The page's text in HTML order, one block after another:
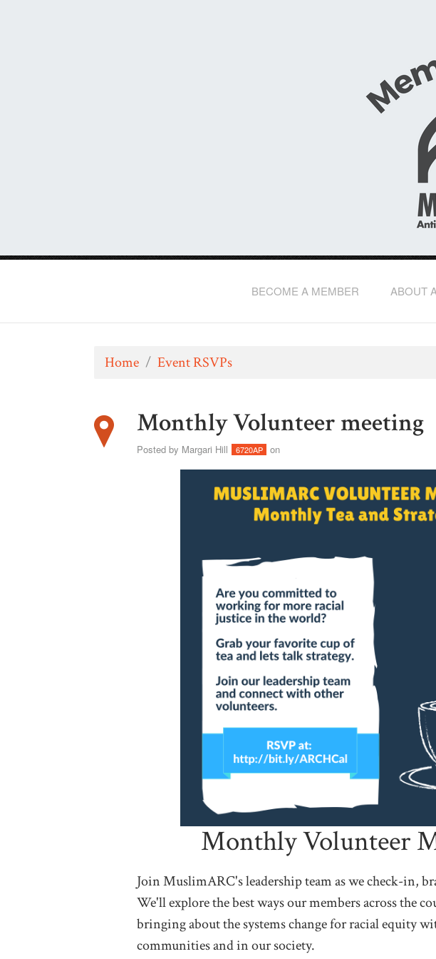
BECOME A MEMBER ABOUT
Home / Event RSVPs
Monthly Volunteer meeting
Posted by Margari Hill 6720AP on
Monthly Volunteer
Join MuslimARC's leadership team as we check-in,
We'll explore the best ways our members across the
bringing about the systems change for racial equity
communities and in our society.